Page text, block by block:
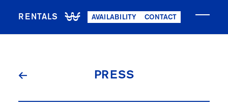
RENTALS AVAILABILITY CONTACT
NOW LEASING
PRESS